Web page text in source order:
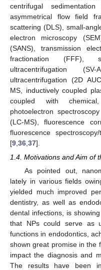
centrifugal
asymmetrical flow field
scattering (DLS), small-
electron microscopy
(SANS), transmission
fractionation (FFF),
ultracentrifugation
ultracentrifugation (2D
MS, inductively coupled
coupled with
photoelectron
(LC-MS), fluorescence
fluorescence
[9 36 37].
1.4. Motivations and Aim of
As pointed out,
lately in various fields
yielded much improved
dentistry, as well as
dental infections, is
that NPs could serve as
functions in endodontics,
shown great promise in the
impact the diagnosis and
The results have been